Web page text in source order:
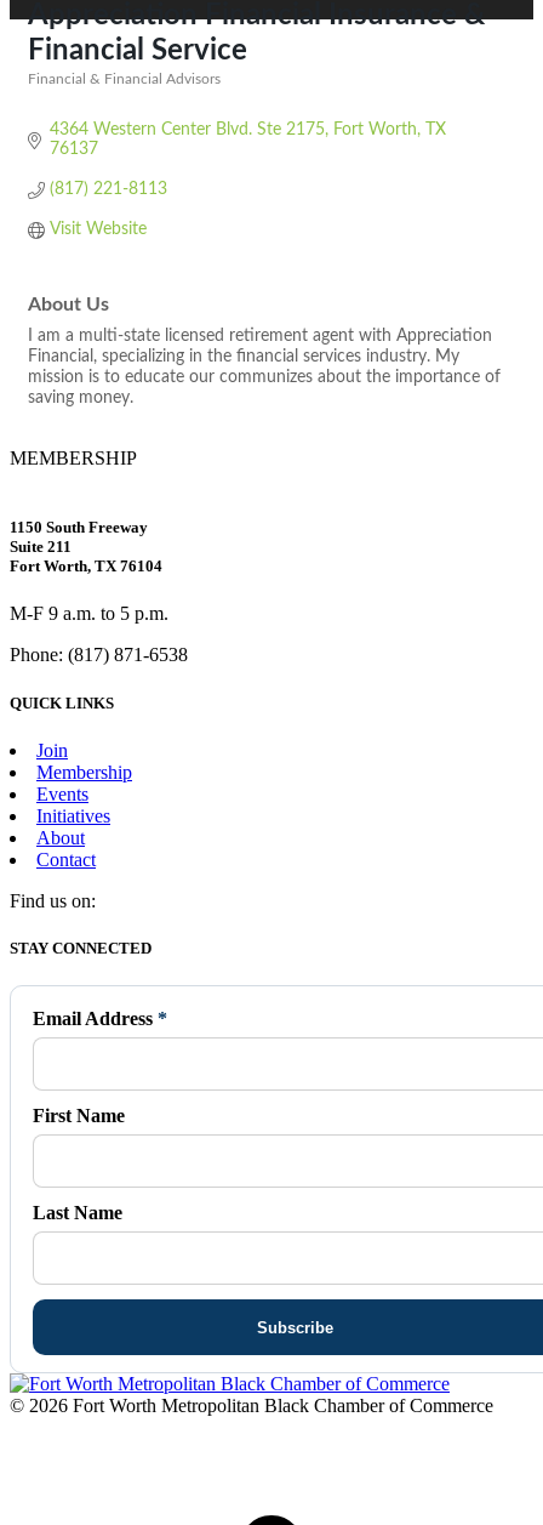
Appreciation Financial Insurance &
Financial Service
Financial & Financial Advisors
4364 Western Center Blvd. Ste 2175 Fort Worth
TX
76137
(817) 221-8113
Visit Website
About Us
I am a multi-state licensed retirement agent with Appreciation
Financial, specializing in the financial services industry. My
mission is to educate our communizes about the importance of
saving money.
MEMBERSHIP
1150 South Freeway
Suite 211
Fort Worth, TX 76104
M-F 9 a.m. to 5 p.m.
Phone: (817) 871-6538
QUICK LINKS
Join
Membership
Events
Initiatives
About
Contact
Find us on:
Facebook
opens
new
window
X
opens
new
window
Vimeo
opens
new
window
Instagram
opens
new
window
Mail
opens
new
window
STAY CONNECTED
Email Address *
First Name
Last Name
© 2026 Fort Worth Metropolitan Black Chamber of Commerce